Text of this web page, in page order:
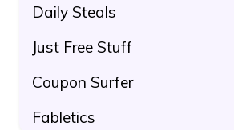
Daily Steals
Just Free Stuff
Coupon Surfer
Fabletics